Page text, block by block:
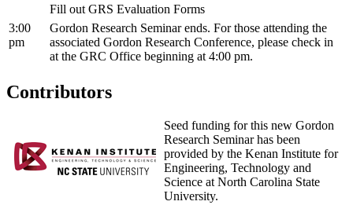
Fill out GRS Evaluation Forms
3:00
pm
Gordon Research Seminar ends. For those attending the
associated Gordon Research Conference, please check in
at the GRC Office beginning at 4:00 pm.
Contributors
Seed funding for this new Gordon
Research Seminar has been
provided by the Kenan Institute for
Engineering, Technology and
Science at North Carolina State
University.